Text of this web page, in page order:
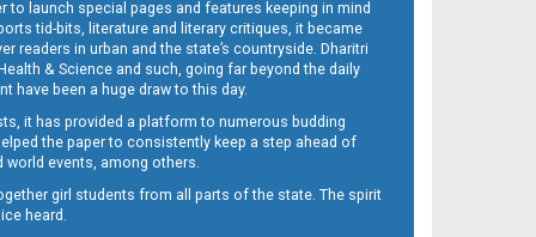
launch special pages and features keeping in mind
tid-bits, literature and literary critiques, it became
in urban and the state’s countryside. Dharitri
& Science and such, going far beyond the daily
have been a huge draw to this day.
it has provided a platform to numerous budding
the paper to consistently keep a step ahead of
events, among others.
girl students from all parts of the state. The spirit
heard.